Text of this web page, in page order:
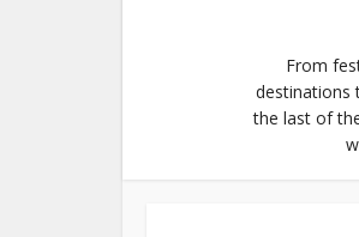
From
destinations
the last of